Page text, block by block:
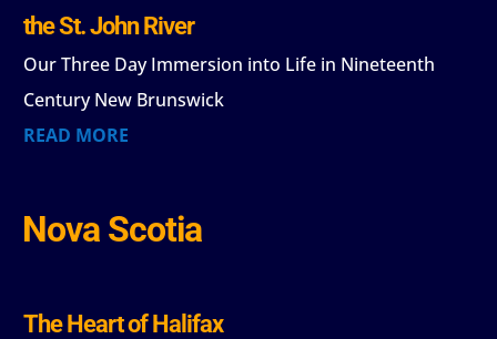
the St. John River
Our Three Day Immersion into Life in Nineteenth
Century New Brunswick
READ MORE
Nova Scotia
The Heart of Halifax